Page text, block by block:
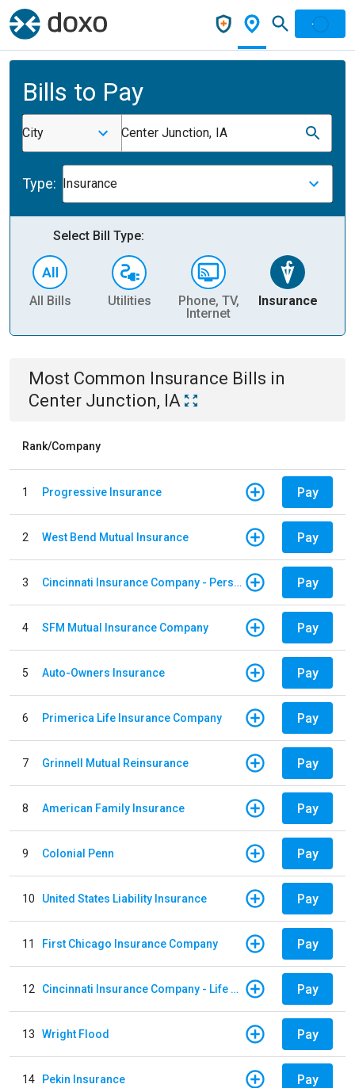
Bills to Pay
City Center Junction, IA
Type: Insurance
Select Bill Type:
All Bills Utilities
Phone, TV,
Internet
Insurance
Most Common Insurance Bills in
Center Junction, IA
Rank/Company
1 Progressive Insurance Pay
2 West Bend Mutual Insurance Pay
3 Cincinnati Insurance Company - Personal Lines Pay
4 SFM Mutual Insurance Company Pay
5 Auto-Owners Insurance Pay
6 Primerica Life Insurance Company Pay
7 Grinnell Mutual Reinsurance Pay
8 American Family Insurance Pay
9 Colonial Penn Pay
10 United States Liability Insurance Pay
11 First Chicago Insurance Company Pay
12 Cincinnati Insurance Company - Life Policy Pay
13 Wright Flood Pay
14 Pekin Insurance Pay